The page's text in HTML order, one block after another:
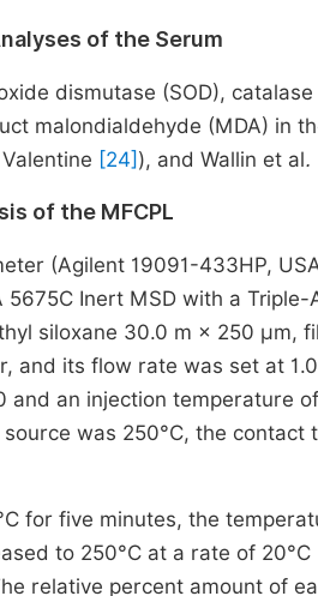
of the Serum
dismutase (SOD),
malondialdehyde (MDA) in
[24] ), and Wallin et al.
of the MFCPL
(Agilent 19091-433HP,
5675C Inert MSD with a
siloxane 30.0 m × 250
and its flow rate was set at
and an injection temperature
was 250°C, the
for five minutes, the
to 250°C at a rate of
relative percent amount of